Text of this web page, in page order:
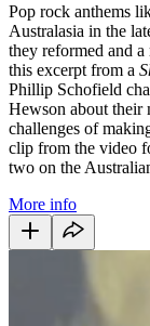
Pop rock anthems
Australasia in the
they reformed and
this excerpt from a
Phillip Schofield
Hewson about their
challenges of
clip from the video
two on the
More info